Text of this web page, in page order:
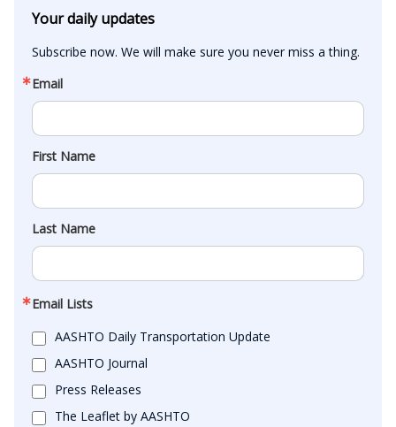
Your daily updates
Subscribe now. We will make sure you never miss a thing.
Email
First Name
Last Name
Email Lists
AASHTO Daily Transportation Update
AASHTO Journal
Press Releases
The Leaflet by AASHTO